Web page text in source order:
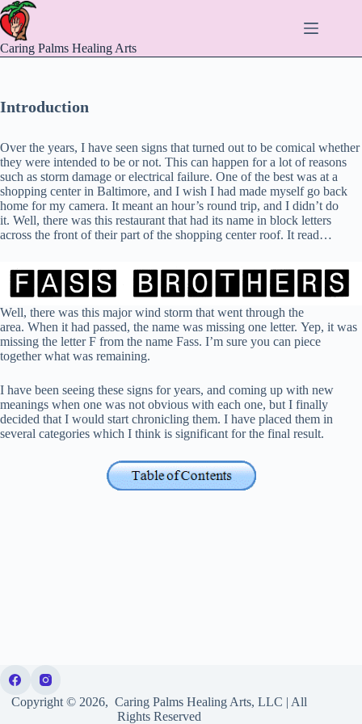
Skip
to
content
Caring Palms Healing Arts
Introduction
Over the years, I have seen signs that turned out to be comical whether
they were intended to be or not. This can happen for a lot of reasons
such as storm damage or electrical failure. One of the best was at a
shopping center in Baltimore, and I wish I had made myself go back
home for my camera. It meant an hour’s round trip, and I didn’t do
it. Well, there was this restaurant that had its name in block letters
across the front of their part of the shopping center roof. It read…
Well, there was this major wind storm that went through the
area. When it had passed, the name was missing one letter. Yep, it was
missing the letter F from the name Fass. I’m sure you can piece
together what was remaining.
I have been seeing these signs for years, and coming up with new
meanings when one was not obvious with each one, but I finally
decided that I would start chronicling them. I have placed them in
several categories which I think is significant for the final result.
Copyright © 2026, Caring Palms Healing Arts, LLC | All
Rights Reserved